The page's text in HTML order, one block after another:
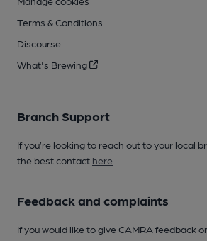
Terms & Conditions
Discourse
What's Brewing
Branch Support
If you’re looking to reach out to your local
the best contact here
Feedback and complaints
If you would like to give CAMRA feedback